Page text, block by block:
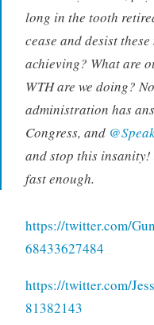
long in the tooth
cease and desist
achieving? What are
WTH are we doing?
administration has
Congress, and
and stop this insanity!
fast enough.
https://twitter.com/
68433627484
https://twitter.com/
81382143